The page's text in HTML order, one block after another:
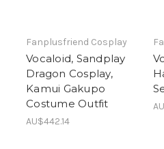
Fanplusfriend Cosplay
Vocaloid, Sandplay
Dragon Cosplay,
Kamui Gakupo
Costume Outfit
AU$442.14